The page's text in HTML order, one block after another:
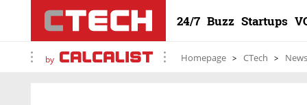
24/7 Buzz Startups
by Homepage CTech News